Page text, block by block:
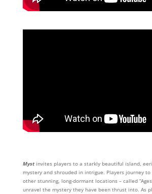
Myst invites players to a starkly beautiful island,
mystery and shrouded in intrigue. Players journey
other stunning, long-dormant locations – called
unravel the mystery they have been thrust into. As